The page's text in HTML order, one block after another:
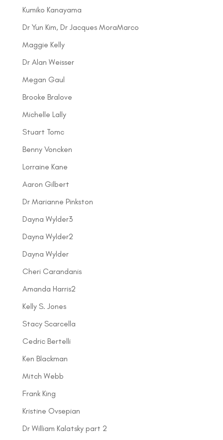
Kumiko Kanayama
Dr Yun Kim, Dr Jacques MoraMarco
Maggie Kelly
Dr Alan Weisser
Megan Gaul
Brooke Bralove
Michelle Lally
Stuart Tomc
Benny Voncken
Lorraine Kane
Aaron Gilbert
Dr Marianne Pinkston
Dayna Wylder3
Dayna Wylder2
Dayna Wylder
Cheri Carandanis
Amanda Harris2
Kelly S. Jones
Stacy Scarcella
Cedric Bertelli
Ken Blackman
Mitch Webb
Frank King
Kristine Ovsepian
Dr William Kalatsky part 2